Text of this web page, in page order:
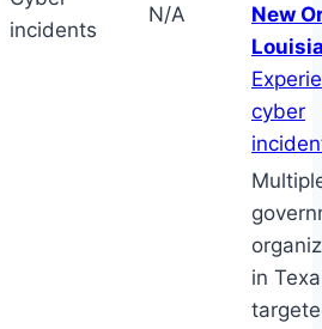
incidents
N/A
New
cyber
in